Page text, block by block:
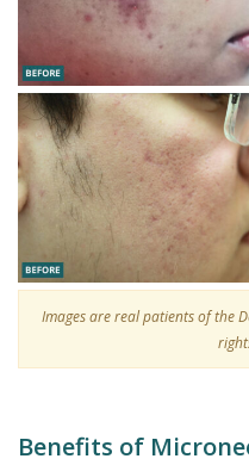
Images are real patients of the
Benefits of